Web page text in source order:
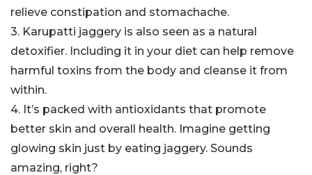
relieve constipation and stomachache.
3. Karupatti jaggery is also seen as a natural
detoxifier. Including it in your diet can help remove
harmful toxins from the body and cleanse it from
within.
4. It’s packed with antioxidants that promote
better skin and overall health. Imagine getting
glowing skin just by eating jaggery. Sounds
amazing, right?